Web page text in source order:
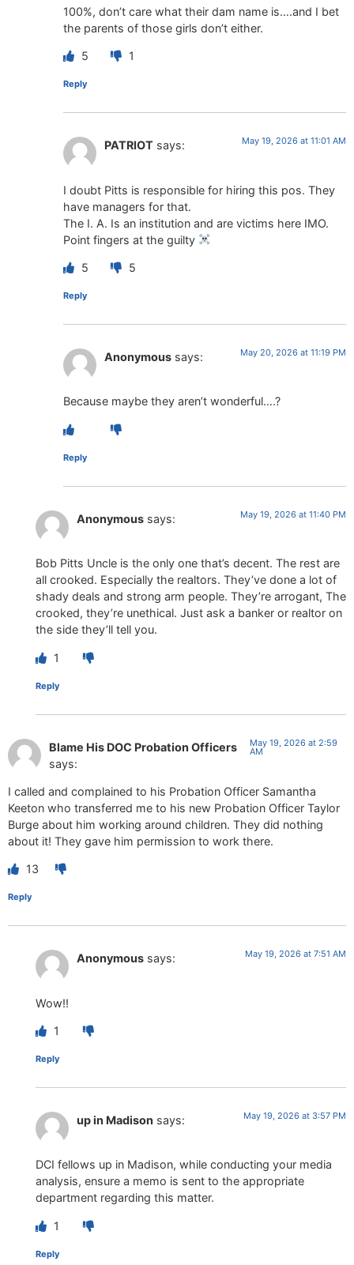
100%, don’t care what their dam name is….and I bet
the parents of those girls don’t either.
5 1
Reply
PATRIOT says: May 19, 2026 at 11:01 AM
I doubt Pitts is responsible for hiring this pos. They
have managers for that.
The I. A. Is an institution and are victims here IMO.
Point fingers at the guilty
5 5
Reply
Anonymous says: May 20, 2026 at 11:19 PM
Because maybe they aren’t wonderful….?
Reply
Anonymous says: May 19, 2026 at 11:40 PM
Bob Pitts Uncle is the only one that’s decent. The rest are
all crooked. Especially the realtors. They’ve done a lot of
shady deals and strong arm people. They’re arrogant, The
crooked, they’re unethical. Just ask a banker or realtor on
the side they’ll tell you.
1
Reply
Blame His DOC Probation Officers
says:
May 19, 2026 at 2:59
AM
I called and complained to his Probation Officer Samantha
Keeton who transferred me to his new Probation Officer Taylor
Burge about him working around children. They did nothing
about it! They gave him permission to work there.
13
Reply
Anonymous says: May 19, 2026 at 7:51 AM
Wow!!
1
Reply
up in Madison says: May 19, 2026 at 3:57 PM
DCI fellows up in Madison, while conducting your media
analysis, ensure a memo is sent to the appropriate
department regarding this matter.
1
Reply